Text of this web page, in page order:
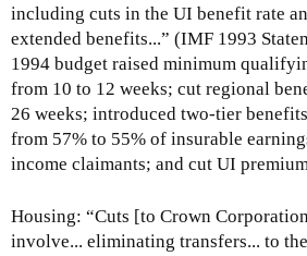
including cuts in the UI benefit rate
extended benefits...” (IMF 1993
1994 budget raised minimum
from 10 to 12 weeks; cut regional
26 weeks; introduced two-tier
from 57% to 55% of insurable
income claimants; and cut UI
Housing: “Cuts [to Crown
involve... eliminating transfers... to